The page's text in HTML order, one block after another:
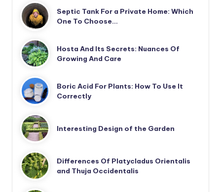
Septic Tank For a Private Home: Which
One To Choose…
Hosta And Its Secrets: Nuances Of
Growing And Care
Boric Acid For Plants: How To Use It
Correctly
Interesting Design of the Garden
Differences Of Platycladus Orientalis
and Thuja Occidentalis